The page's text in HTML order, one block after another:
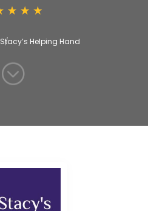
Stacy’s Helping Hand
;